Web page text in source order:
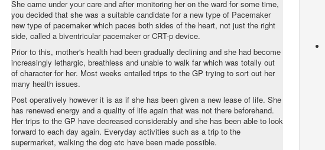
She came under your care and after monitoring her on the ward for some time,
you decided that she was a suitable candidate for a new type of Pacemaker
new type of pacemaker which paces both sides of the heart, not just the right
side, called a biventricular pacemaker or CRT-p device.
Prior to this, mother's health had been gradually declining and she had become
increasingly lethargic, breathless and unable to walk far which was totally out
of character for her. Most weeks entailed trips to the GP trying to sort out her
many health issues.
Post operatively however it is as if she has been given a new lease of life. She
has renewed energy and a quality of life again that was not there beforehand.
Her trips to the GP have decreased considerably and she has been able to look
forward to each day again. Everyday activities such as a trip to the
supermarket, walking the dog etc have been made possible.